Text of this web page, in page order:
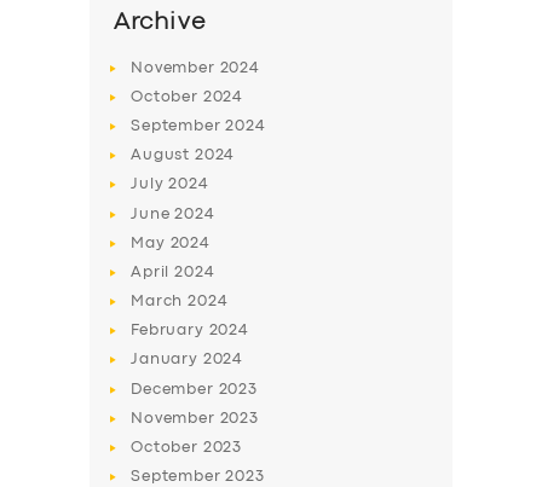
Archive
November 2024
October 2024
September2024
August 2024
July2024
June2024
May 2024
April2024
March2024
February 2024
January 2024
December 2023
November 2023
October 2023
September2023